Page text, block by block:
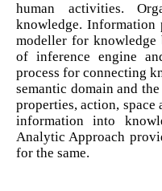
human activities.
knowledge. Information
modeller for knowledge
of inference engine
process for connecting
semantic domain and
properties, action,
information into
Analytic Approach
for the same.